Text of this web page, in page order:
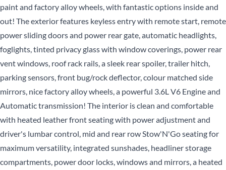
CLOSE
CLOSE
paint and factory alloy wheels, with fantastic options inside and
out! The exterior features keyless entry with remote start, remote
power sliding doors and power rear gate, automatic headlights,
foglights, tinted privacy glass with window coverings, power rear
vent windows, roof rack rails, a sleek rear spoiler, trailer hitch,
parking sensors, front bug/rock deflector, colour matched side
mirrors, nice factory alloy wheels, a powerful 3.6L V6 Engine and
Automatic transmission! The interior is clean and comfortable
with heated leather front seating with power adjustment and
driver's lumbar control, mid and rear row Stow'N'Go seating for
maximum versatility, integrated sunshades, headliner storage
compartments, power door locks, windows and mirrors, a heated